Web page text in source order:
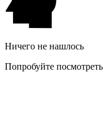
Ничего не нашлось
Попробуйте посмотреть